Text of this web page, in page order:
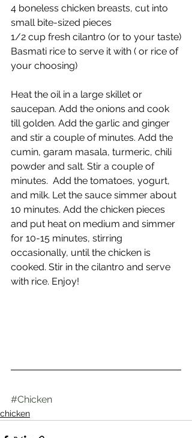
4 boneless chicken breasts, cut into
small bite-sized pieces
1/2 cup fresh cilantro (or to your taste)
Basmati rice to serve it with ( or rice of
your choosing)
Heat the oil in a large skillet or
saucepan. Add the onions and cook
till golden. Add the garlic and ginger
and stir a couple of minutes. Add the
cumin, garam masala, turmeric, chili
powder and salt. Stir a couple of
minutes.  Add the tomatoes, yogurt,
and milk. Let the sauce simmer about
10 minutes. Add the chicken pieces
and put heat on medium and simmer
for 10-15 minutes, stirring
occasionally, until the chicken is
cooked. Stir in the cilantro and serve
with rice. Enjoy!
#Chicken
chicken